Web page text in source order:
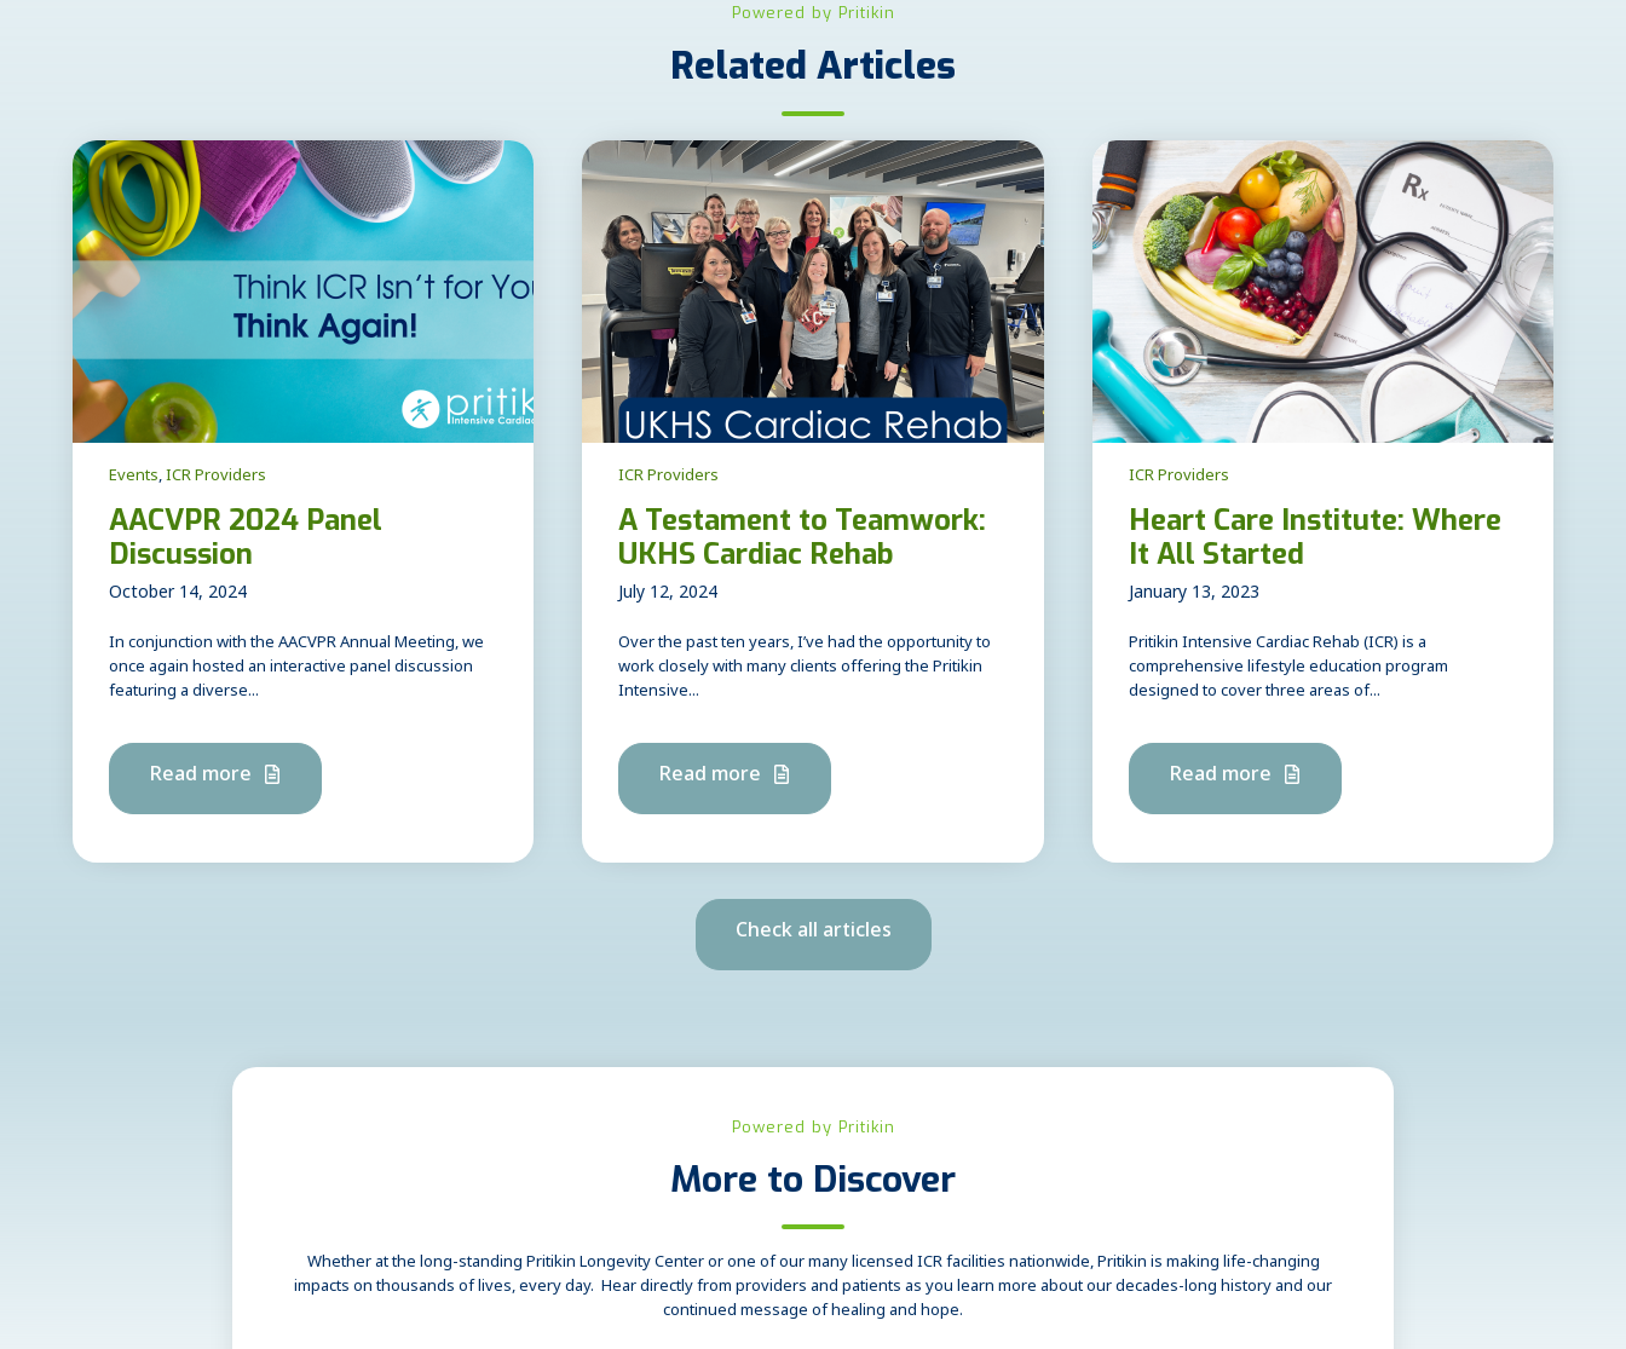
Powered by Pritikin
Related Articles
Events,ICR Providers
AACVPR 2024 Panel
Discussion
October 14, 2024
In conjunction with the AACVPR Annual Meeting, we
once again hosted an interactive panel discussion
featuring a diverse...
Read more
ICR Providers
A Testament to Teamwork:
UKHS Cardiac Rehab
July 12, 2024
Over the past ten years, I’ve had the opportunity to
work closely with many clients offering the Pritikin
Intensive...
Read more
ICR Providers
Heart Care Institute: Where
It All Started
January 13, 2023
Pritikin Intensive Cardiac Rehab (ICR) is a
comprehensive lifestyle education program
designed to cover three areas of...
Read more
Check all articles
Powered by Pritikin
More to Discover
Whether at the long-standing Pritikin Longevity Center or one of our many licensed ICR facilities nationwide, Pritikin is making life-changing
impacts on thousands of lives, every day. Hear directly from providers and patients as you learn more about our decades-long history and our
continued message of healing and hope.